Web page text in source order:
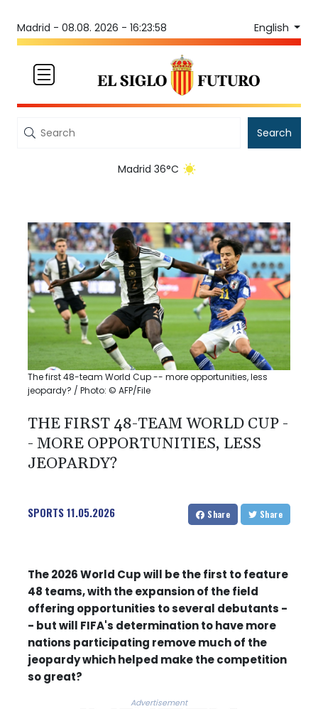
Madrid - 08.08. 2026 - 16:23:58 English
Search
Madrid 36°C
The first 48-team World Cup -- more opportunities, less
jeopardy? / Photo: © AFP/File
THE FIRST 48-TEAM WORLD CUP -
- MORE OPPORTUNITIES, LESS
JEOPARDY?
SPORTS11.05.2026 Share Share
The 2026 World Cup will be the first to feature
48 teams, with the expansion of the field
offering opportunities to several debutants -
- but will FIFA's determination to have more
nations participating remove much of the
jeopardy which helped make the competition
so great?
Advertisement